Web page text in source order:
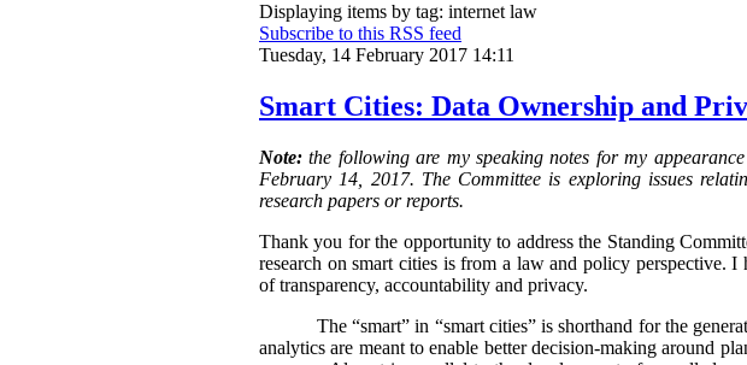
Displaying items by tag: internet law
Subscribe to this RSS feed
Tuesday, 14 February 2017 14:11
Smart Cities: Data Ownership and
Note:the following are my speaking notes for my
February 14, 2017. The Committee is exploring issues
research papers or reports.
Thank you for the opportunity to address the Standing
research on smart cities is from a law and policy perspective.
of transparency, accountability and privacy.
The “smart” in “smart cities” is shorthand for the
analytics are meant to enable better decision-making around